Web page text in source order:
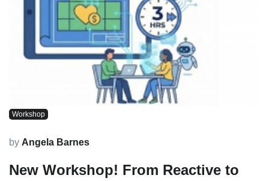
Workshop
by Angela Barnes
New Workshop! From Reactive to